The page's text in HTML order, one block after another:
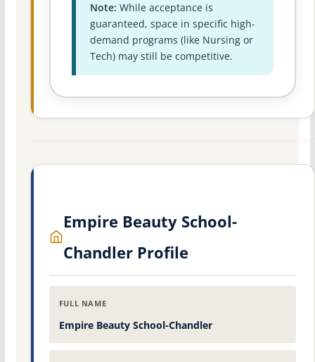
Note: While acceptance is
guaranteed, space in specific high-
demand programs (like Nursing or
Tech) may still be competitive.
Empire Beauty School-
Chandler Profile
FULL NAME
Empire Beauty School-Chandler